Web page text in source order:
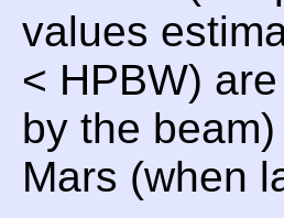
values
< HPBW)
by the
Mars (when